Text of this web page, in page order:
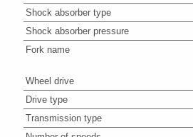
Shock absorber type
Shock absorber pressure
Fork name
Wheel drive
Drive type
Transmission type